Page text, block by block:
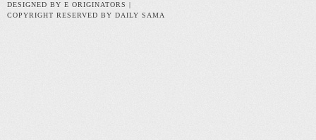
DESIGNED BY E ORIGINATORS |
COPYRIGHT RESERVED BY DAILY SAMA